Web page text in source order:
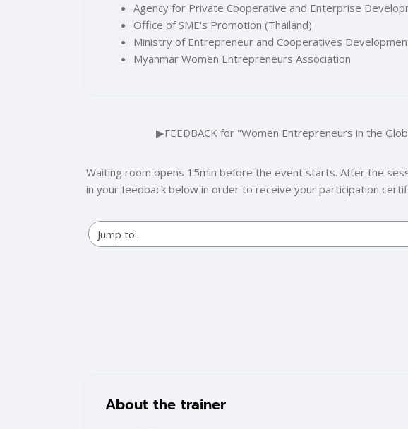
Agency for Private Cooperative and Enterprise
Office of SME's Promotion (Thailand)
Ministry of Entrepreneur and Cooperatives
Myanmar Women Entrepreneurs Association
Section outline
▶︎FEEDBACK for "Women Entrepreneurs in the
Waiting room opens 15min before the event starts. After the
in your feedback below in order to receive your participation
About the trainer